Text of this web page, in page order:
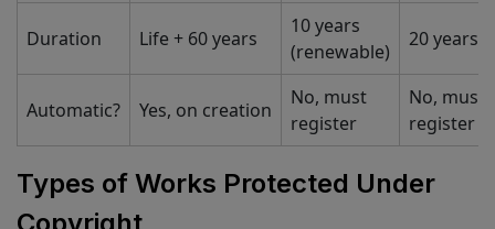
Duration Life + 60 years
10 years
(renewable)
20 years
Automatic? Yes, on creation
No, must
register
No, must
register
Types of Works Protected Under